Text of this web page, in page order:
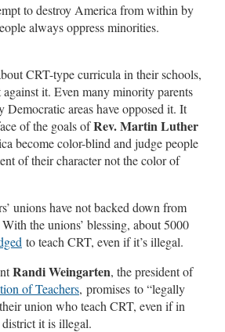
to destroy America from within by
always oppress minorities.
CRT-type curricula in their schools,
it. Even many minority parents
Democratic areas have opposed it. It
of the goals ofRev. Martin Luther
become color-blind and judge people
of their character not the color of
unions have not backed down from
the unions’ blessing, about 5000
to teach CRT, even if it’s illegal.
Randi Weingarten, the president of
of Teachers, promises to “legally
union who teach CRT, even if in
it is illegal.